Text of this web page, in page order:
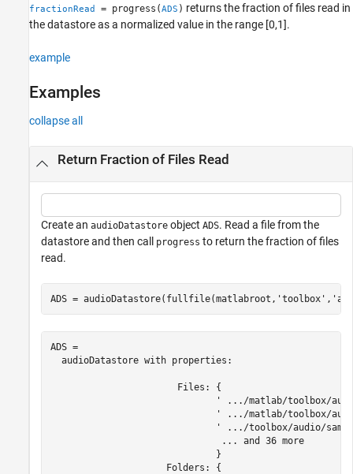
Description
Input Arguments
Version History
fractionRead = progress(ADS ) returns the fraction of files read in
the datastore as a normalized value in the range [0,1].
example
Examples
collapse all
Return Fraction of Files Read
Create an audioDatastore object ADS. Read a file from the
datastore and then call
progress to return the fraction of files
read.
ADS = audioDatastore(fullfile(matlabroot, 'toolbox' ,
ADS =
  audioDatastore with properties:
                       Files: {
' .../matlab/toolbox/
' .../matlab/toolbox/
' .../toolbox/audio/
                               ... and 36 more
                              }
                     Folders: {